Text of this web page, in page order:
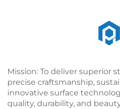
Mission: To deliver superior
precise craftsmanship,
innovative surface
quality, durability, and